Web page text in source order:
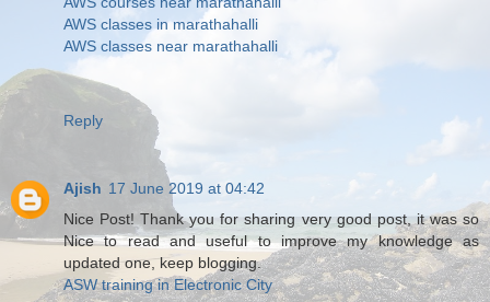
AWS classes in marathahalli
AWS classes near marathahalli
Reply
Ajish 17 June 2019 at 04:42
Nice Post! Thank you for sharing very good post, it was so
Nice to read and useful to improve my knowledge as
updated one, keep blogging.
ASW training in Electronic City